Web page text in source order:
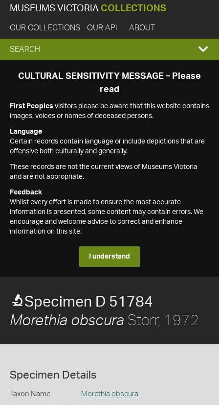
MUSEUMS VICTORIA COLLECTIONS
OUR COLLECTIONS OUR API ABOUT
EXPAND
SEARCH
SEARCH
CULTURAL SENSITIVITY MESSAGE – Please
read
First Peoples visitors please be aware that this website contains
images, voices or names of deceased persons.
Language
Certain records contain language or include depictions that are
offensive both culturally and generally.
These records are not the current views of Museums Victoria
and are not appropriate.
Feedback
Whilst every effort is made to ensure the most accurate
information is presented, some content may contain errors. We
encourage and welcome advice to correct and enhance
information on this site.
I understand
Specimen D 51784
Morethia obscura Storr, 1972
Specimen Details
Taxon Name Morethia obscura